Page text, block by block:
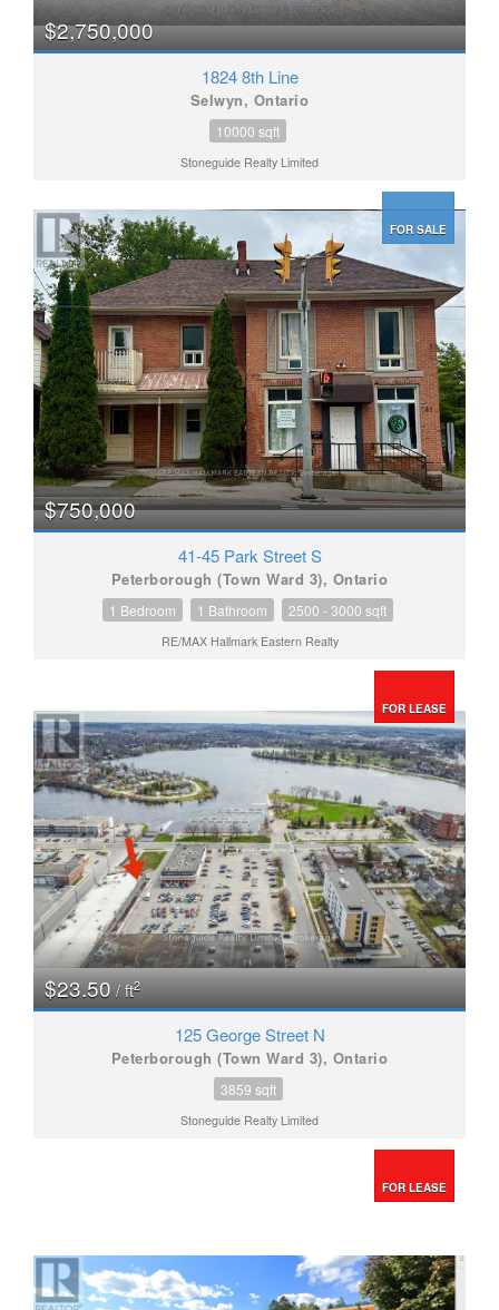
$2,750,000
1824 8th Line
Selwyn, Ontario
10000 sqft
Stoneguide Realty Limited
FOR SALE
$750,000
41-45 Park Street S
Peterborough (Town Ward 3), Ontario
1 Bedroom 1 Bathroom 2500 - 3000 sqft
RE/MAX Hallmark Eastern Realty
FOR LEASE
$23.50/ ft2
125 George Street N
Peterborough (Town Ward 3), Ontario
3859 sqft
Stoneguide Realty Limited
FOR LEASE